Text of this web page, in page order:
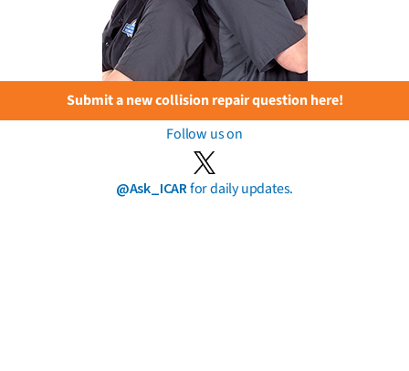
Submit a new collision repair question here!
Follow us on
@Ask_ICARfor daily updates.